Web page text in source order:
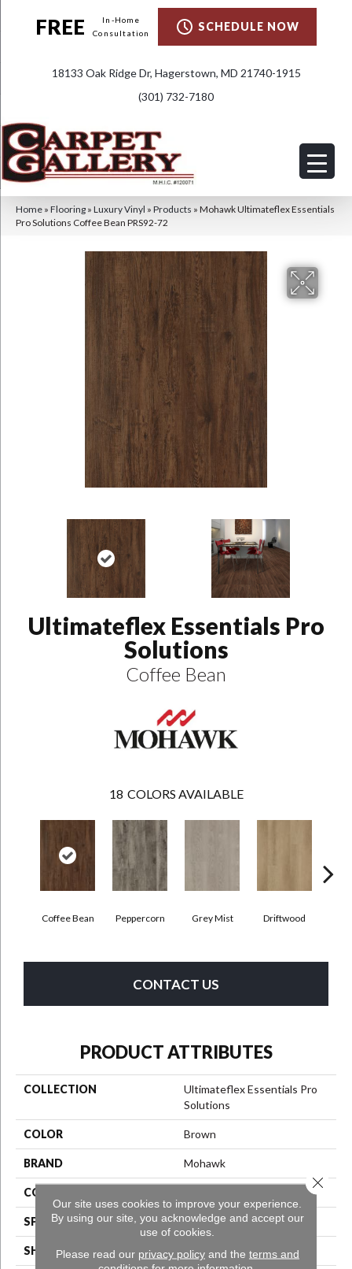
FREE
In-Home
Consultation
SCHEDULE NOW
18133 Oak Ridge Dr, Hagerstown, MD 21740-1915
(301) 732-7180
Home » Flooring » Luxury Vinyl » Products » Mohawk Ultimateflex Essentials
Pro Solutions Coffee Bean PRS92-72
Ultimateflex Essentials Pro
Solutions
Coffee Bean
18 COLORS AVAILABLE
Coffee Bean Peppercorn Grey Mist Driftwood
CONTACT US
PRODUCT ATTRIBUTES
COLLECTION
Ultimateflex Essentials Pro
Solutions
COLOR Brown
BRAND Mohawk
CONSTRUCTION
SPECIES N/A
SHADE Medium
Our site uses cookies to improve your experience.
By using our site, you acknowledge and accept our
use of cookies.
Please read our privacy policyand the terms and
Close